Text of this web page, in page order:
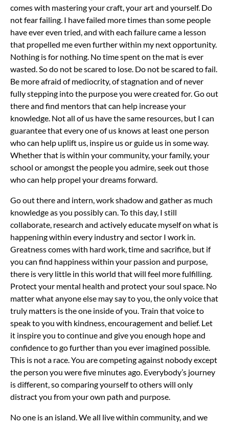
comes with mastering your craft, your art and yourself. Do
not fear failing. I have failed more times than some people
have ever even tried, and with each failure came a lesson
that propelled me even further within my next opportunity.
Nothing is for nothing. No time spent on the mat is ever
wasted. So do not be scared to lose. Do not be scared to fail.
Be more afraid of mediocrity, of stagnation and of never
fully stepping into the purpose you were created for. Go out
there and find mentors that can help increase your
knowledge. Not all of us have the same resources, but I can
guarantee that every one of us knows at least one person
who can help uplift us, inspire us or guide us in some way.
Whether that is within your community, your family, your
school or amongst the people you admire, seek out those
who can help propel your dreams forward.
Go out there and intern, work shadow and gather as much
knowledge as you possibly can. To this day, I still
collaborate, research and actively educate myself on what is
happening within every industry and sector I work in.
Greatness comes with hard work, time and sacrifice, but if
you can find happiness within your passion and purpose,
there is very little in this world that will feel more fulfilling.
Protect your mental health and protect your soul space. No
matter what anyone else may say to you, the only voice that
truly matters is the one inside of you. Train that voice to
speak to you with kindness, encouragement and belief. Let
it inspire you to continue and give you enough hope and
confidence to go further than you ever imagined possible.
This is not a race. You are competing against nobody except
the person you were five minutes ago. Everybody’s journey
is different, so comparing yourself to others will only
distract you from your own path and purpose.
No one is an island. We all live within community, and we